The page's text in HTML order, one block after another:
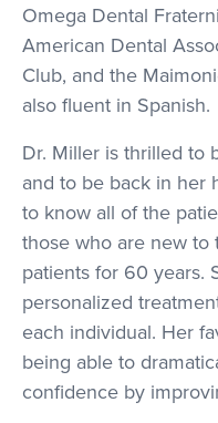
Omega Dental
American Dental
Club, and the
also fluent in Spanish.
Dr. Miller is thrilled to
and to be back in her
to know all of the
those who are new to
patients for 60 years.
personalized
each individual. Her
being able to
confidence by